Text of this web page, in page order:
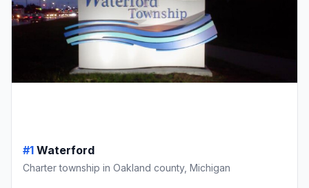
#1 Waterford
Charter township in Oakland county, Michigan